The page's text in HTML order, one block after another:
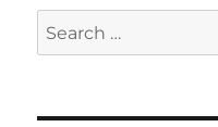
Search
for: